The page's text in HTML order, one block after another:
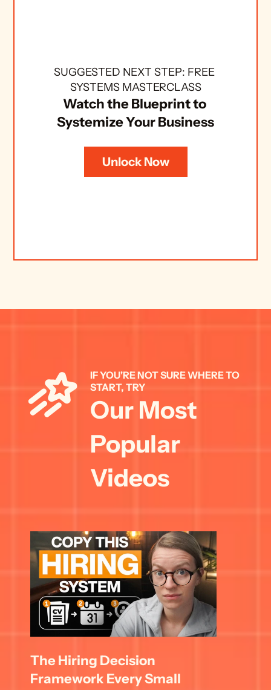
SUGGESTED NEXT STEP: FREE
SYSTEMS MASTERCLASS
Watch the Blueprint to
Systemize Your Business
Unlock Now
IF YOU'RE NOT SURE WHERE TO
START, TRY
Our Most
Popular
Videos
The Hiring Decision
Framework Every Small